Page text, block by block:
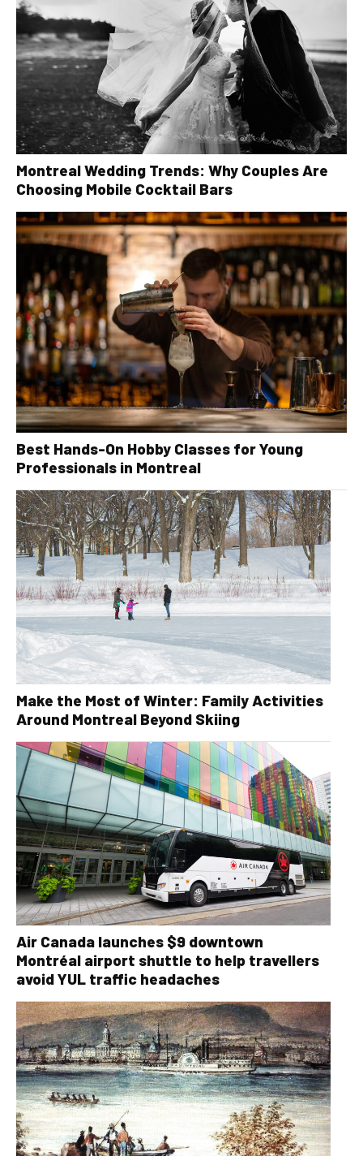
Montreal Wedding Trends: Why Couples Are
Choosing Mobile Cocktail Bars
Best Hands-On Hobby Classes for Young
Professionals in Montreal
Make the Most of Winter: Family Activities
Around Montreal Beyond Skiing
Air Canada launches $9 downtown
Montréal airport shuttle to help travellers
avoid YUL traffic headaches